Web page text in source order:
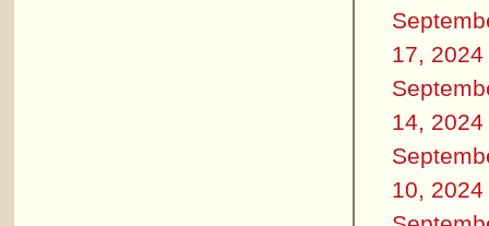
17, 2024
14, 2024
10, 2024